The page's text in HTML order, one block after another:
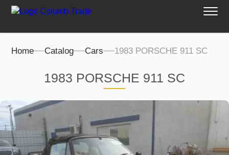
Home Catalog Cars 1983 PORSCHE 911 SC
1983 PORSCHE 911 SC